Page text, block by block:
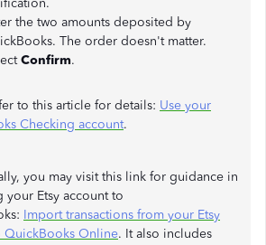
the two amounts deposited by
The order doesn't matter.
Confirm.
to this article for details: Use your
Checking account.
you may visit this link for guidance in
your Etsy account to
Import transactions from your Etsy
QuickBooks Online. It also includes